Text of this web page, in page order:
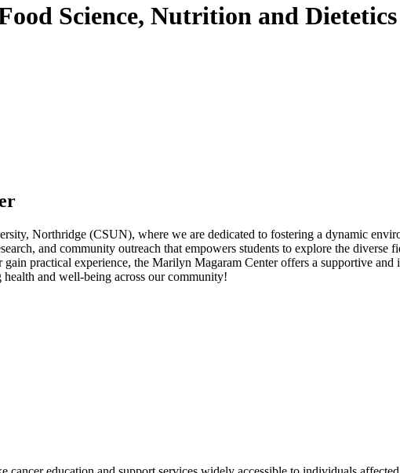
Science, Nutrition and Dietetics
Northridge (CSUN), where we are dedicated to fostering a dynamic
and community outreach that empowers students to explore the
practical experience, the Marilyn Magaram Center offers a supportive
and well-being across our community!